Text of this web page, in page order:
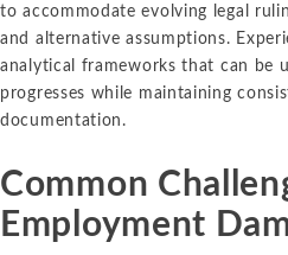
to accommodate evolving legal
and alternative assumptions.
analytical frameworks that can be
progresses while maintaining
documentation.
Common
Employment